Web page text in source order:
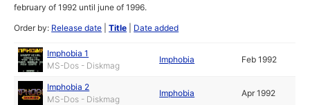
february of 1992 until june of 1996.
Order by: Release date |Title Date added
Imphobia 1
MS-Dos - Diskmag
Imphobia Feb 1992
Imphobia 2
MS-Dos - Diskmag
Imphobia Apr 1992